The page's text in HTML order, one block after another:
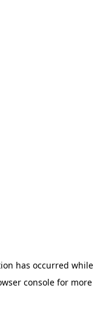
has occurred while
consolefor more